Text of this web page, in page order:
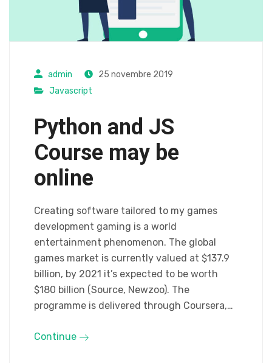
admin
25 novembre 2019
Javascript
Python and JS
Course may be
online
Creating software tailored to my games
development gaming is a world
entertainment phenomenon. The global
games market is currently valued at $137.9
billion, by 2021 it’s expected to be worth
$180 billion (Source, Newzoo). The
programme is delivered through Coursera,…
Continue